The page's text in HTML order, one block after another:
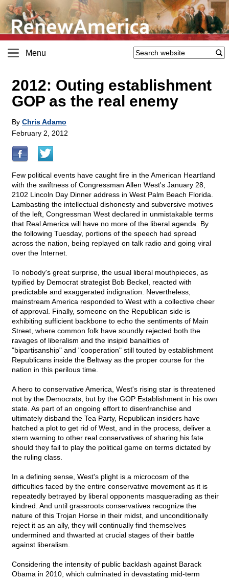
Menu
2012: Outing establishment
GOP as the real enemy
By Chris Adamo
February 2, 2012
Few political events have caught fire in the American Heartland
with the swiftness of Congressman Allen West's January 28,
2102 Lincoln Day Dinner address in West Palm Beach Florida.
Lambasting the intellectual dishonesty and subversive motives
of the left, Congressman West declared in unmistakable terms
that Real America will have no more of the liberal agenda. By
the following Tuesday, portions of the speech had spread
across the nation, being replayed on talk radio and going viral
over the Internet.
To nobody's great surprise, the usual liberal mouthpieces, as
typified by Democrat strategist Bob Beckel, reacted with
predictable and exaggerated indignation. Nevertheless,
mainstream America responded to West with a collective cheer
of approval. Finally, someone on the Republican side is
exhibiting sufficient backbone to echo the sentiments of Main
Street, where common folk have soundly rejected both the
ravages of liberalism and the insipid banalities of
"bipartisanship" and "cooperation" still touted by establishment
Republicans inside the Beltway as the proper course for the
nation in this perilous time.
A hero to conservative America, West's rising star is threatened
not by the Democrats, but by the GOP Establishment in his own
state. As part of an ongoing effort to disenfranchise and
ultimately disband the Tea Party, Republican insiders have
hatched a plot to get rid of West, and in the process, deliver a
stern warning to other real conservatives of sharing his fate
should they fail to play the political game on terms dictated by
the ruling class.
In a defining sense, West's plight is a microcosm of the
difficulties faced by the entire conservative movement as it is
repeatedly betrayed by liberal opponents masquerading as their
kindred. And until grassroots conservatives recognize the
nature of this Trojan Horse in their midst, and unconditionally
reject it as an ally, they will continually find themselves
undermined and thwarted at crucial stages of their battle
against liberalism.
Considering the intensity of public backlash against Barack
Obama in 2010, which culminated in devastating mid-term